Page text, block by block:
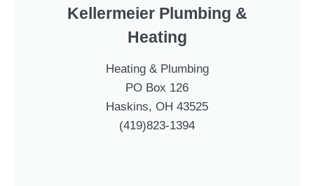
Kellermeier Plumbing &
Heating
Heating & Plumbing
PO Box 126
Haskins, OH 43525
(419)823-1394